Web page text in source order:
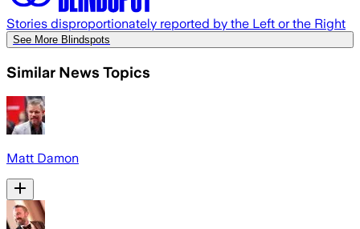
Stories disproportionately reported by the Left or the Right
See More Blindspots
Similar News Topics
Matt Damon